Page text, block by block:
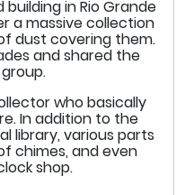
in Rio Grande
a massive collection
dust covering them.
and shared the
who basically
In addition to the
library, various parts
chimes, and even
shop.